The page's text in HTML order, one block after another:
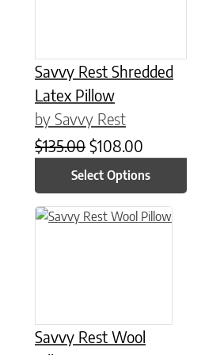
Savvy Rest Shredded
Latex Pillow
by Savvy Rest
$135.00 Original price was:
$108.00
Select Options
Savvy Rest Wool
This product has multiple